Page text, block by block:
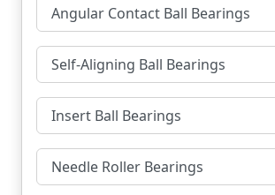
Angular Contact Ball Bearings
Self-Aligning Ball Bearings
Insert Ball Bearings
Needle Roller Bearings